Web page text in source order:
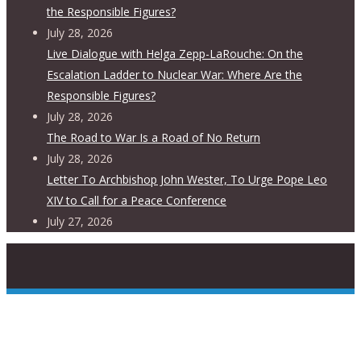
the Responsible Figures?
July 28, 2026
Live Dialogue with Helga Zepp-LaRouche: On the
Escalation Ladder to Nuclear War: Where Are the
Responsible Figures?
July 28, 2026
The Road to War Is a Road of No Return
July 28, 2026
Letter To Archbishop John Wester, To Urge Pope Leo
XIV to Call for a Peace Conference
July 27, 2026